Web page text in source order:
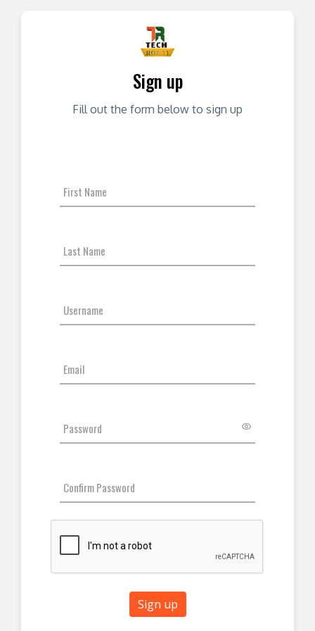
Sign up
Fill out the form below to sign up
Sign up